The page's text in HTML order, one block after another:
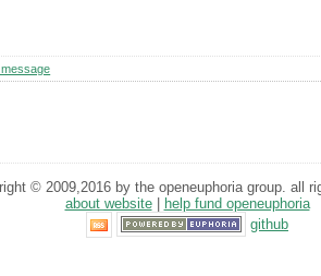
© 2009,2016 by the openeuphoria group. all
about website|
help fund openeuphoria
github